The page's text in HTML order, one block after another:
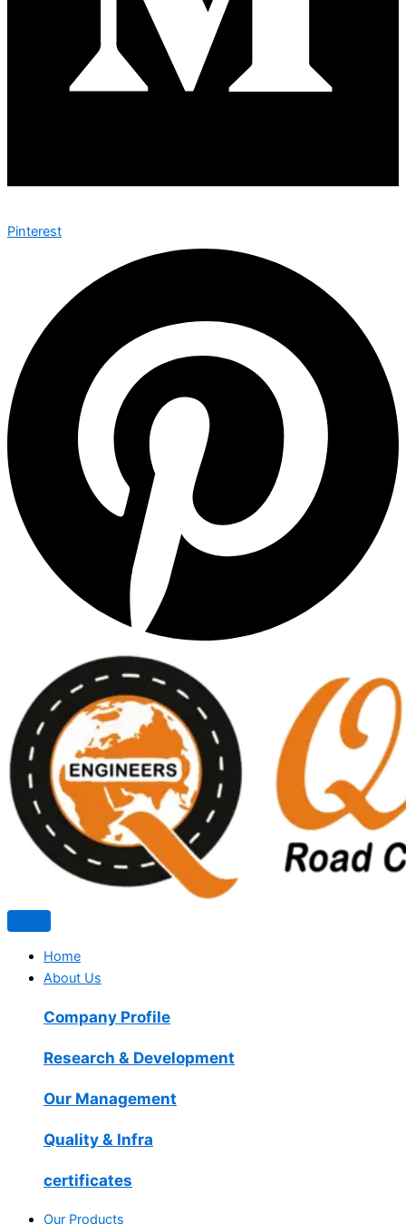
Pinterest
Home
About Us
Company Profile
Research & Development
Our Management
Quality & Infra
certificates
Our Products